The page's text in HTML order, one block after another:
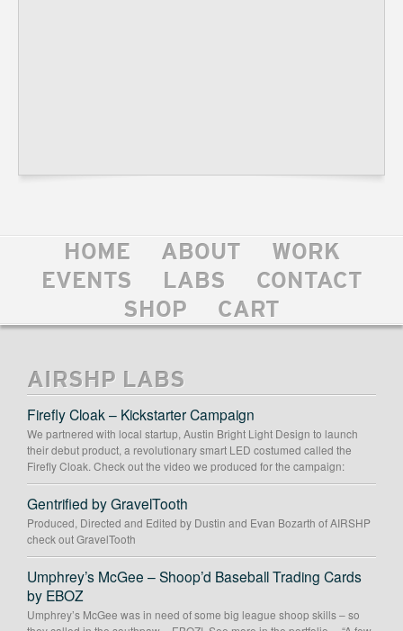
HOME ABOUT
WORK
EVENTS
LABS
CONTACT
SHOP
CART
AIRSHP LABS
Firefly Cloak – Kickstarter Campaign
We partnered with local startup, Austin Bright Light Design to launch
their debut product, a revolutionary smart LED costumed called the
Firefly Cloak. Check out the video we produced for the campaign:
Gentrified by GravelTooth
Produced, Directed and Edited by Dustin and Evan Bozarth of AIRSHP
check out GravelTooth
Umphrey’s McGee – Shoop’d Baseball Trading Cards
by EBOZ
Umphrey’s McGee was in need of some big league shoop skills – so